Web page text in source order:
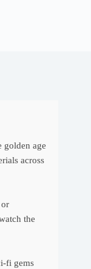
golden age
across
the
fi gems